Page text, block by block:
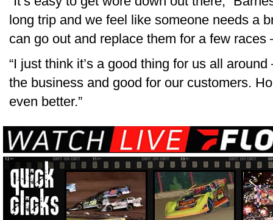
long trip and we feel like someone needs a
can go out and replace them for a few
“I just think it’s a good thing for us all
the business and good for our customers.
even better.”